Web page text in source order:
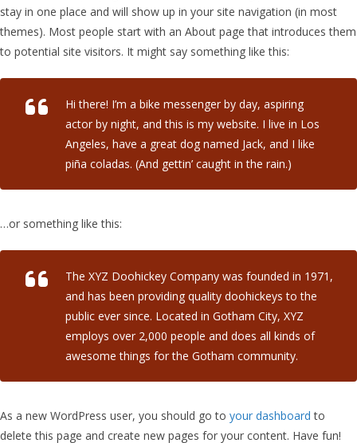
stay in one place and will show up in your site navigation (in most
themes). Most people start with an About page that introduces them
to potential site visitors. It might say something like this:
Hi there! I’m a bike messenger by day, aspiring
actor by night, and this is my website. I live in Los
Angeles, have a great dog named Jack, and I like
piña coladas. (And gettin’ caught in the rain.)
…or something like this:
The XYZ Doohickey Company was founded in 1971,
and has been providing quality doohickeys to the
public ever since. Located in Gotham City, XYZ
employs over 2,000 people and does all kinds of
awesome things for the Gotham community.
As a new WordPress user, you should go to your dashboard to
delete this page and create new pages for your content. Have fun!